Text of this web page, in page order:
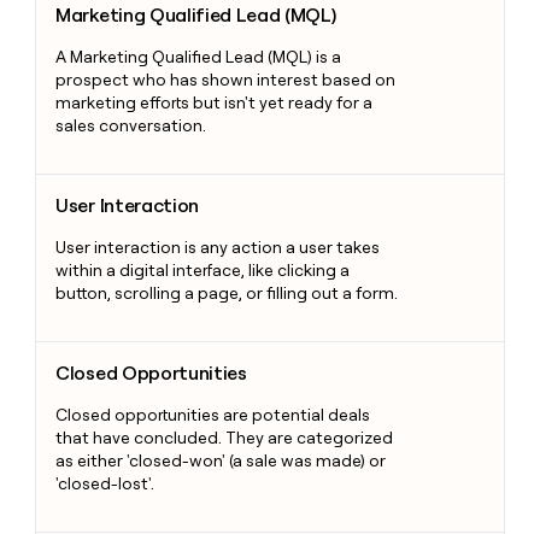
Marketing Qualified Lead (MQL)
A Marketing Qualified Lead (MQL) is a
prospect who has shown interest based on
marketing efforts but isn't yet ready for a
sales conversation.
User Interaction
User interaction is any action a user takes
within a digital interface, like clicking a
button, scrolling a page, or filling out a form.
Closed Opportunities
Closed opportunities are potential deals
that have concluded. They are categorized
as either 'closed-won' (a sale was made) or
'closed-lost'.